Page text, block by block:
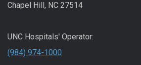
Chapel Hill, NC 27514
UNC Hospitals' Operator:
(984) 974-1000